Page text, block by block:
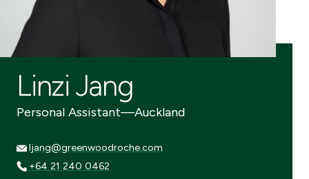
Linzi Jang
Personal Assistant—Auckland
ljang@greenwoodroche.com
ljang@greenwoodroche.com
+64 21 240 0462
+64 21 240 0462